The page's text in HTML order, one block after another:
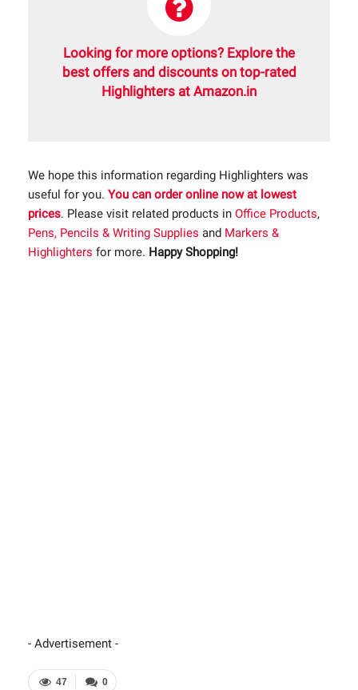
Looking for more options? Explore the
best offers and discounts on top-rated
Highlighters at Amazon.in
We hope this information regarding Highlighters was
useful for you. You can order online now at lowest
prices. Please visit related products in Office Products,
Pens, Pencils & Writing Supplies and Markers &
Highlighters for more. Happy Shopping!
- Advertisement -
0
47